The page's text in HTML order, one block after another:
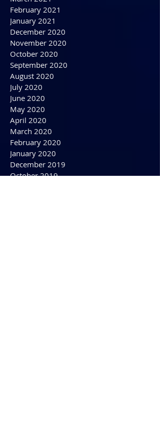
June 2021
May 2021
April 2021
March 2021
February 2021
January 2021
December 2020
November 2020
October 2020
September 2020
August 2020
July 2020
June 2020
May 2020
April 2020
March 2020